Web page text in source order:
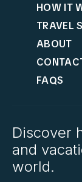
HOW IT
TRAVEL
ABOUT
FAQS
Discover
and
world.